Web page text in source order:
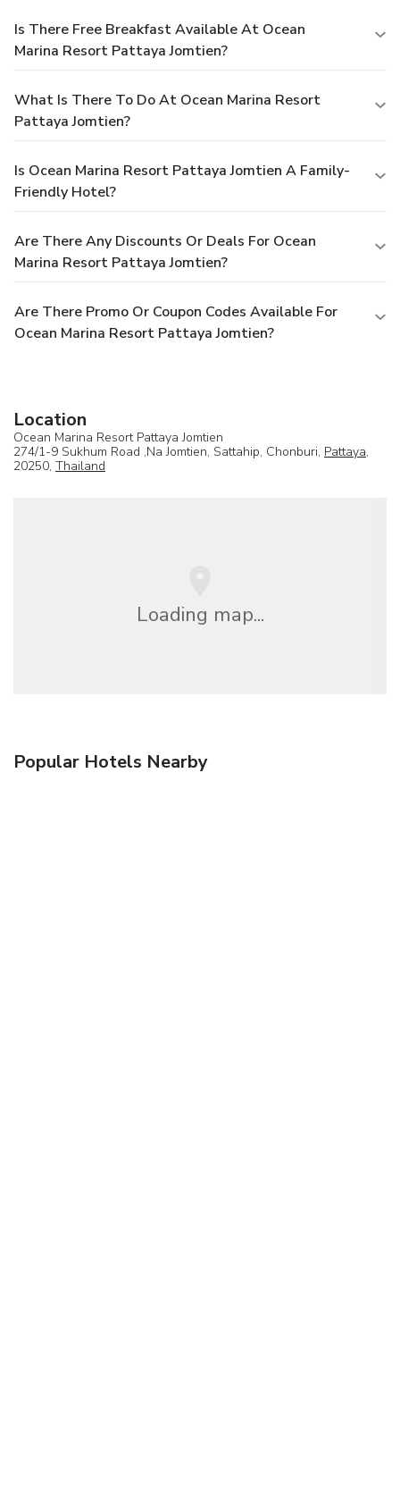
Is There Free Breakfast Available At Ocean
Marina Resort Pattaya Jomtien?
What Is There To Do At Ocean Marina Resort
Pattaya Jomtien?
Is Ocean Marina Resort Pattaya Jomtien A Family-
Friendly Hotel?
Are There Any Discounts Or Deals For Ocean
Marina Resort Pattaya Jomtien?
Are There Promo Or Coupon Codes Available For
Ocean Marina Resort Pattaya Jomtien?
Location
Ocean Marina Resort Pattaya Jomtien
274/1-9 Sukhum Road ,Na Jomtien, Sattahip, Chonburi, Pattaya,
20250, Thailand
Loading map...
Popular Hotels Nearby